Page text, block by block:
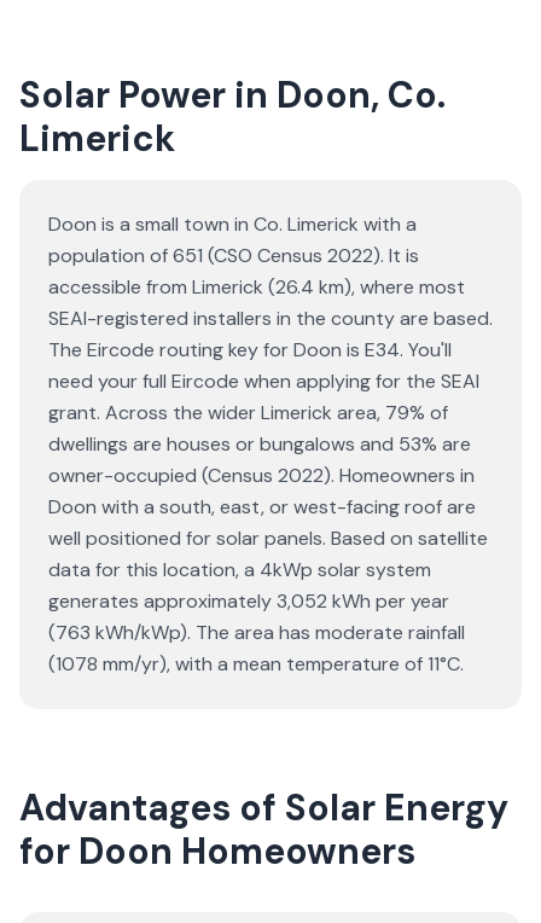
Solar Power in Doon, Co.
Limerick
Doon is a small town in Co. Limerick with a
population of 651 (CSO Census 2022). It is
accessible from Limerick (26.4 km), where most
SEAI-registered installers in the county are based.
The Eircode routing key for Doon is E34. You'll
need your full Eircode when applying for the SEAI
grant. Across the wider Limerick area, 79% of
dwellings are houses or bungalows and 53% are
owner-occupied (Census 2022). Homeowners in
Doon with a south, east, or west-facing roof are
well positioned for solar panels. Based on satellite
data for this location, a 4kWp solar system
generates approximately 3,052 kWh per year
(763 kWh/kWp). The area has moderate rainfall
(1078 mm/yr), with a mean temperature of 11°C.
Advantages of Solar Energy
for Doon Homeowners